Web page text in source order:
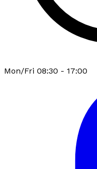
Mon/Fri 08:30 - 17:00